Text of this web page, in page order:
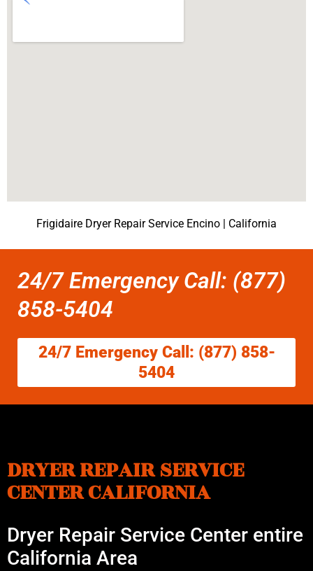
Frigidaire Dryer Repair Service Encino | California
24/7 Emergency Call: (877)
858-5404
24/7 Emergency Call: (877) 858-
5404
DRYER REPAIR SERVICE
CENTER CALIFORNIA
Dryer Repair Service Center entire
California Area